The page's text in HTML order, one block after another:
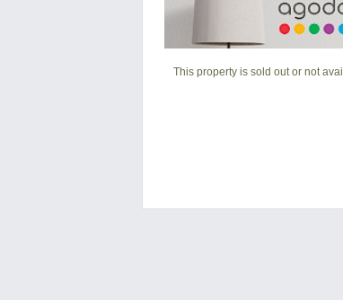
This property is sold out or not